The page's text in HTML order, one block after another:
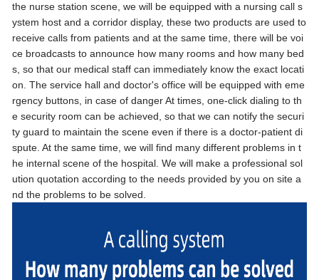
the nurse station scene, we will be equipped with a nursing call s
ystem host and a corridor display, these two products are used to
receive calls from patients and at the same time, there will be voi
ce broadcasts to announce how many rooms and how many bed
s, so that our medical staff can immediately know the exact locati
on. The service hall and doctor's office will be equipped with eme
rgency buttons, in case of danger At times, one-click dialing to th
e security room can be achieved, so that we can notify the securi
ty guard to maintain the scene even if there is a doctor-patient di
spute. At the same time, we will find many different problems in t
he internal scene of the hospital. We will make a professional sol
ution quotation according to the needs provided by you on site a
nd the problems to be solved.